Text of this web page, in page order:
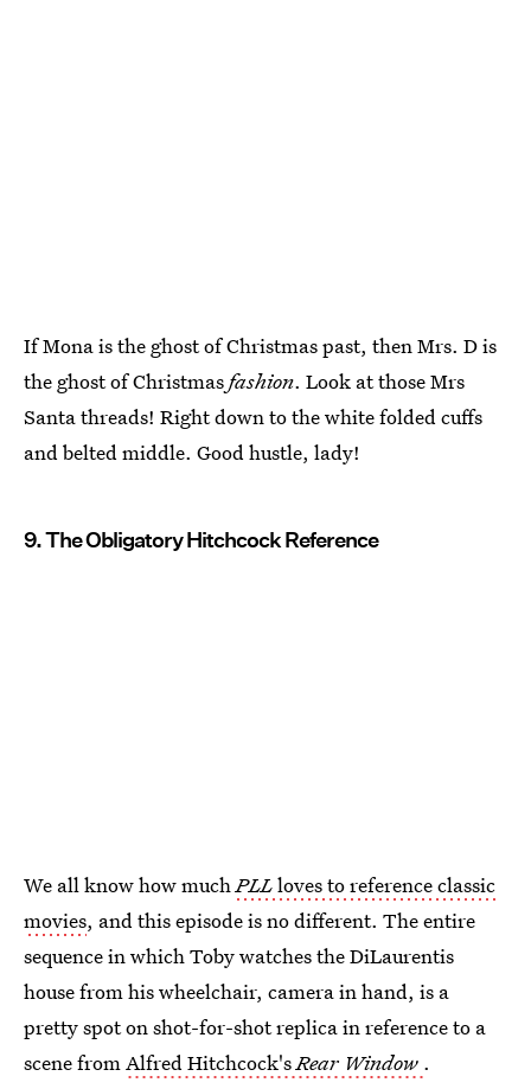
If Mona is the ghost of Christmas past, then Mrs. D is
the ghost of Christmasfashion. Look at those Mrs
Santa threads! Right down to the white folded cuffs
and belted middle. Good hustle, lady!
9. The Obligatory Hitchcock Reference
We all know how much PLLloves to reference classic
movies, and this episode is no different. The entire
sequence in which Toby watches the DiLaurentis
house from his wheelchair, camera in hand, is a
pretty spot on shot-for-shot replica in reference to a
scene from Alfred Hitchcock'sRear Window .